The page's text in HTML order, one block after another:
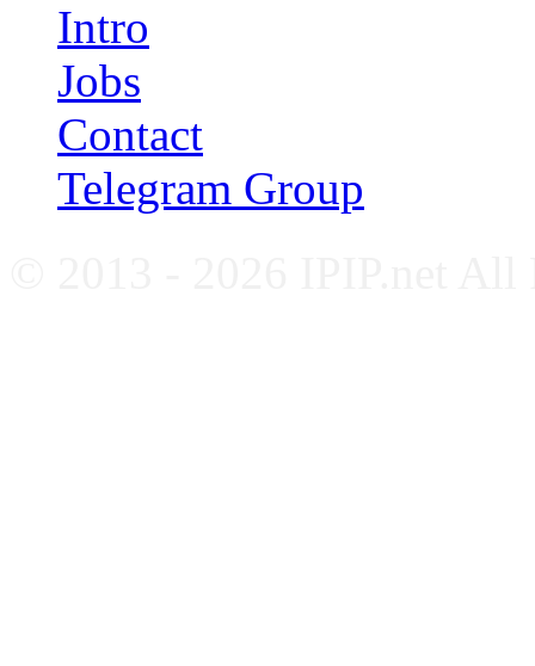
Intro
Jobs
Contact
Telegram Group